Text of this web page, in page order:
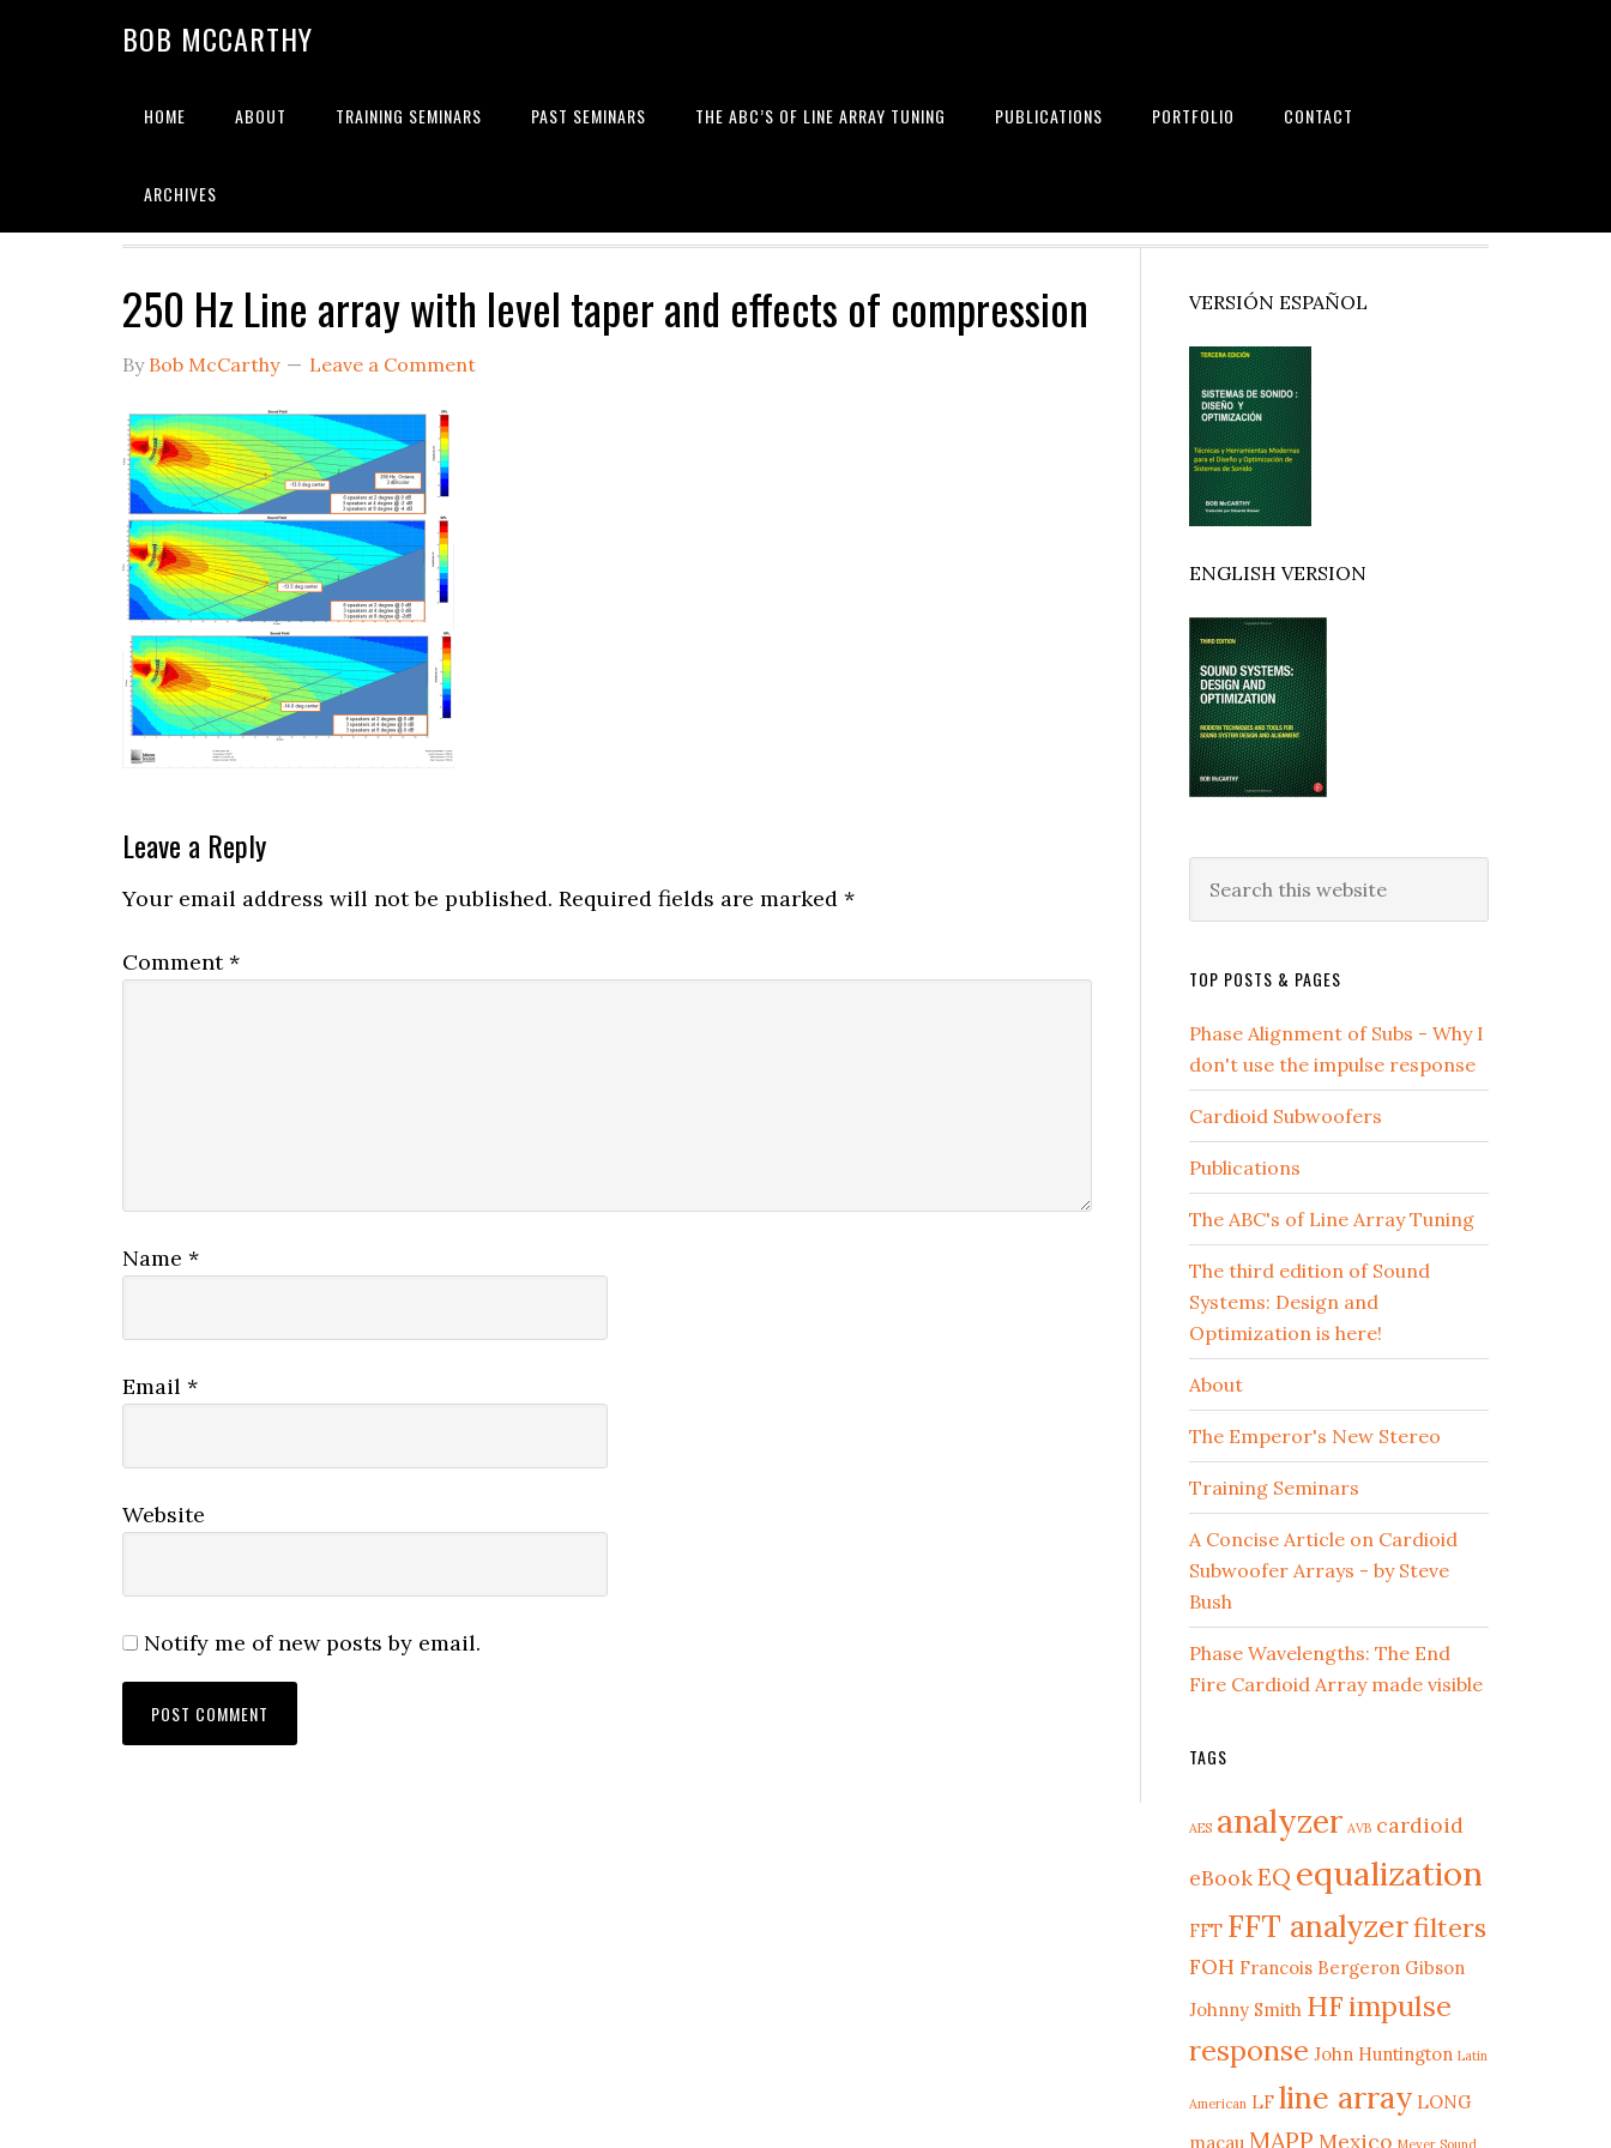
BOB MCCARTHY
HOME ABOUT TRAINING SEMINARS PAST SEMINARS THE ABC’S OF LINE ARRAY TUNING PUBLICATIONS PORTFOLIO CONTACT
ARCHIVES
250 Hz Line array with level taper and effects of compression
By Bob McCarthy Leave a Comment
Reader
Interactions
Leave a Reply
Your email address will not be published. Required fields are marked *
Comment*
Name *
Email *
Website
Notify me of new posts by email.
Primary
Sidebar
VERSIÓN ESPAÑOL
ENGLISH VERSION
this
TOP POSTS & PAGES
Phase Alignment of Subs - Why I
don't use the impulse response
Cardioid Subwoofers
Publications
The ABC's of Line Array Tuning
The third edition of Sound
Systems: Design and
Optimization is here!
About
The Emperor's New Stereo
Training Seminars
A Concise Article on Cardioid
Subwoofer Arrays - by Steve
Bush
Phase Wavelengths: The End
Fire Cardioid Array made visible
TAGS
AES analyzer AVB cardioid
eBookEQ equalization
FFT FFT analyzerfilters
FOH Francois Bergeron Gibson
Johnny Smith HFimpulse
response John Huntington Latin
American LF line array LONG
macau MAPP Mexico Meyer Sound